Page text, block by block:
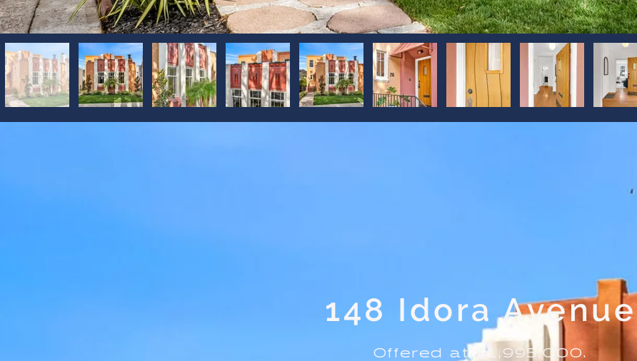
148 Idora Avenue
Offered at $1,995,000.